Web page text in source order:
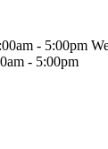
- 5:00pm
- 5:00pm